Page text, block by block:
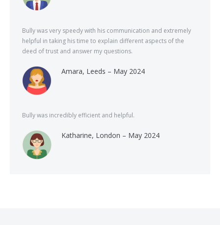
Bully was very speedy with his communication and extremely
helpful in taking his time to explain different aspects of the
deed of trust and answer my questions.
Amara, Leeds – May 2024
Bully was incredibly efficient and helpful.
Katharine, London – May 2024